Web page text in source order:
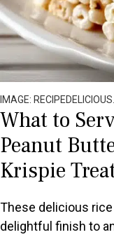
IMAGE:
What to
Peanut
Krispie
These delicious
delightful finish to